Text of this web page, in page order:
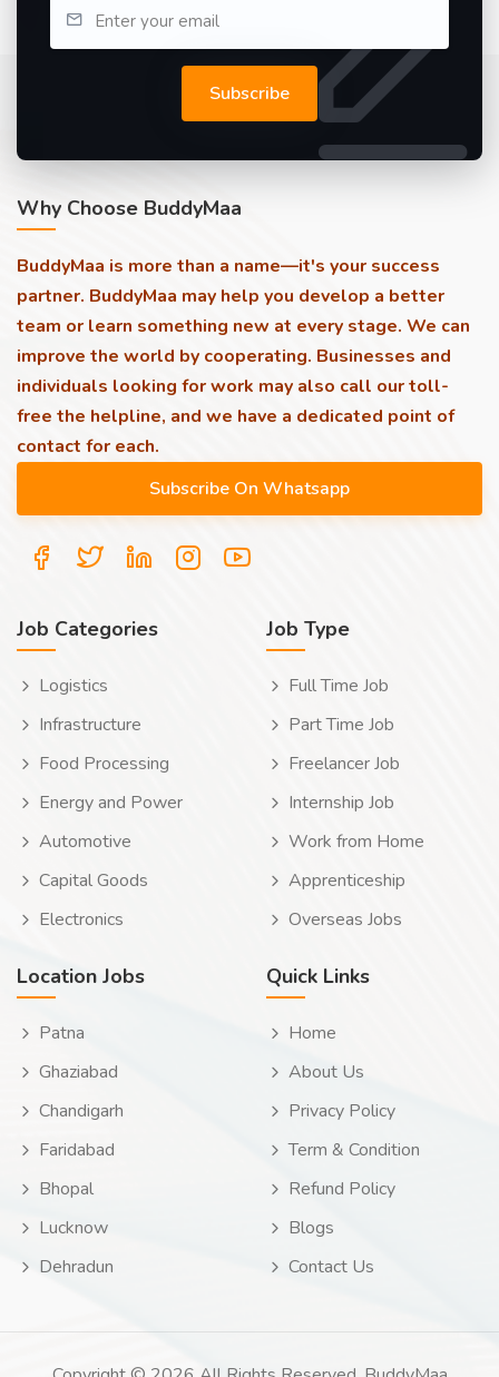
Subscribe
Why Choose BuddyMaa
BuddyMaa is more than a name—it's your success
partner. BuddyMaa may help you develop a better
team or learn something new at every stage. We can
improve the world by cooperating. Businesses and
individuals looking for work may also call our toll-
free the helpline, and we have a dedicated point of
contact for each.
Job Categories
Logistics
Infrastructure
Food Processing
Energy and Power
Automotive
Capital Goods
Electronics
Job Type
Full Time Job
Part Time Job
Freelancer Job
Internship Job
Work from Home
Apprenticeship
Overseas Jobs
Location Jobs
Patna
Ghaziabad
Chandigarh
Faridabad
Bhopal
Lucknow
Dehradun
Quick Links
Home
About Us
Privacy Policy
Term & Condition
Refund Policy
Blogs
Contact Us